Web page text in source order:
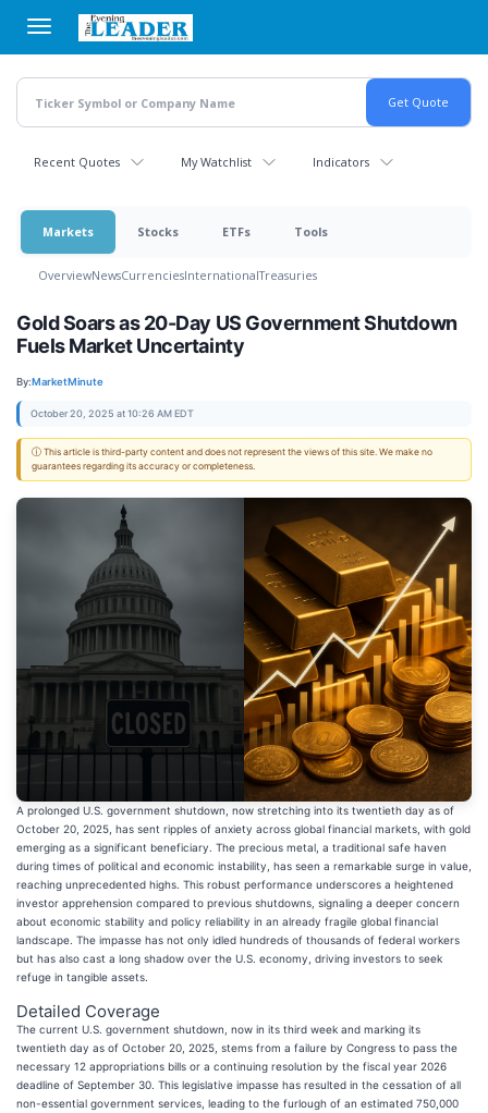
main
content
Recent Quotes My Watchlist Indicators
Markets Stocks ETFs Tools
OverviewNewsCurrenciesInternationalTreasuries
Gold Soars as 20-Day US Government Shutdown
Fuels Market Uncertainty
By:MarketMinute
October 20, 2025 at 10:26 AM EDT
ⓘ This article is third-party content and does not represent the views of this site. We make no
guarantees regarding its accuracy or completeness.
A prolonged U.S. government shutdown, now stretching into its twentieth day as of
October 20, 2025, has sent ripples of anxiety across global financial markets, with gold
emerging as a significant beneficiary. The precious metal, a traditional safe haven
during times of political and economic instability, has seen a remarkable surge in value,
reaching unprecedented highs. This robust performance underscores a heightened
investor apprehension compared to previous shutdowns, signaling a deeper concern
about economic stability and policy reliability in an already fragile global financial
landscape. The impasse has not only idled hundreds of thousands of federal workers
but has also cast a long shadow over the U.S. economy, driving investors to seek
refuge in tangible assets.
Detailed Coverage
The current U.S. government shutdown, now in its third week and marking its
twentieth day as of October 20, 2025, stems from a failure by Congress to pass the
necessary 12 appropriations bills or a continuing resolution by the fiscal year 2026
deadline of September 30. This legislative impasse has resulted in the cessation of all
non-essential government services, leading to the furlough of an estimated 750,000